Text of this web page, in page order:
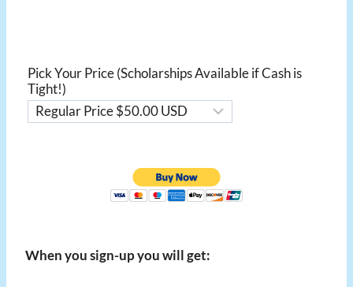
Pick Your Price (Scholarships Available if Cash is
Tight!)
When you sign-up you will get: